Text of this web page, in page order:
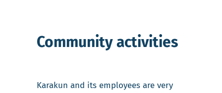
Community activities
Karakun and its employees are very